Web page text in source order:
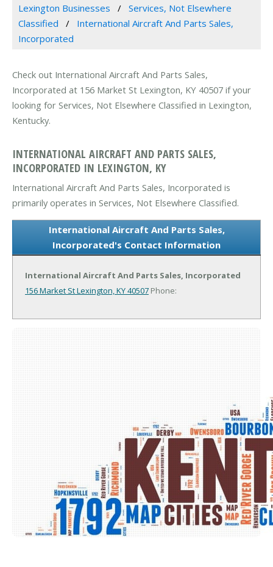
Lexington Businesses
Services, Not Elsewhere
Classified
International Aircraft And Parts Sales,
Incorporated
Check out International Aircraft And Parts Sales,
Incorporated at 156 Market St Lexington, KY 40507 if your
looking for Services, Not Elsewhere Classified in Lexington,
Kentucky.
INTERNATIONAL AIRCRAFT AND PARTS SALES,
INCORPORATED IN LEXINGTON, KY
International Aircraft And Parts Sales, Incorporated is
primarily operates in Services, Not Elsewhere Classified.
International Aircraft And Parts Sales,
Incorporated's Contact Information
International Aircraft And Parts Sales, Incorporated
156 Market StLexington, KY 40507 Phone: